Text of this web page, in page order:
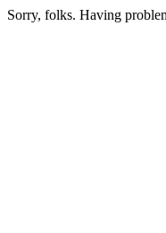
Sorry, folks. Having